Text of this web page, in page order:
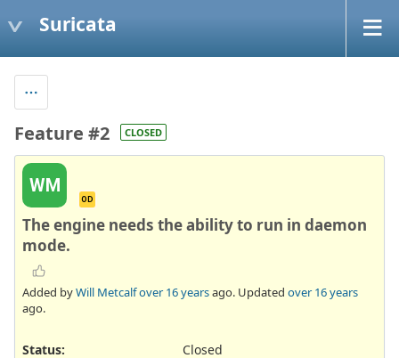
Suricata
Feature #2 CLOSED
WM
OD
The engine needs the ability to run in daemon
mode.
Added byWill Metcalfover 16 yearsago. Updated over 16 years
ago.
Status:
Closed